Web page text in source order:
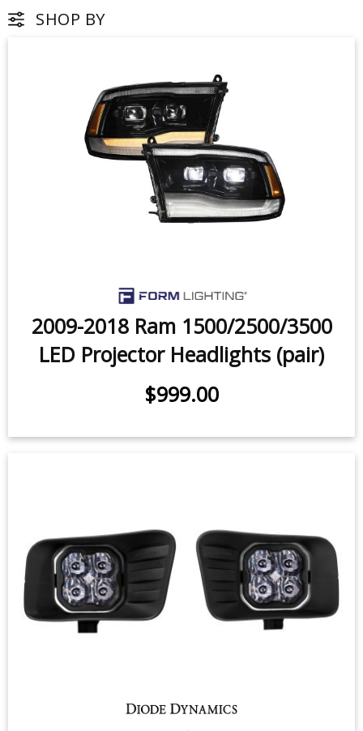
2009-2018 Ram 1500/2500/3500
LED Projector Headlights (pair)
SHOP BY